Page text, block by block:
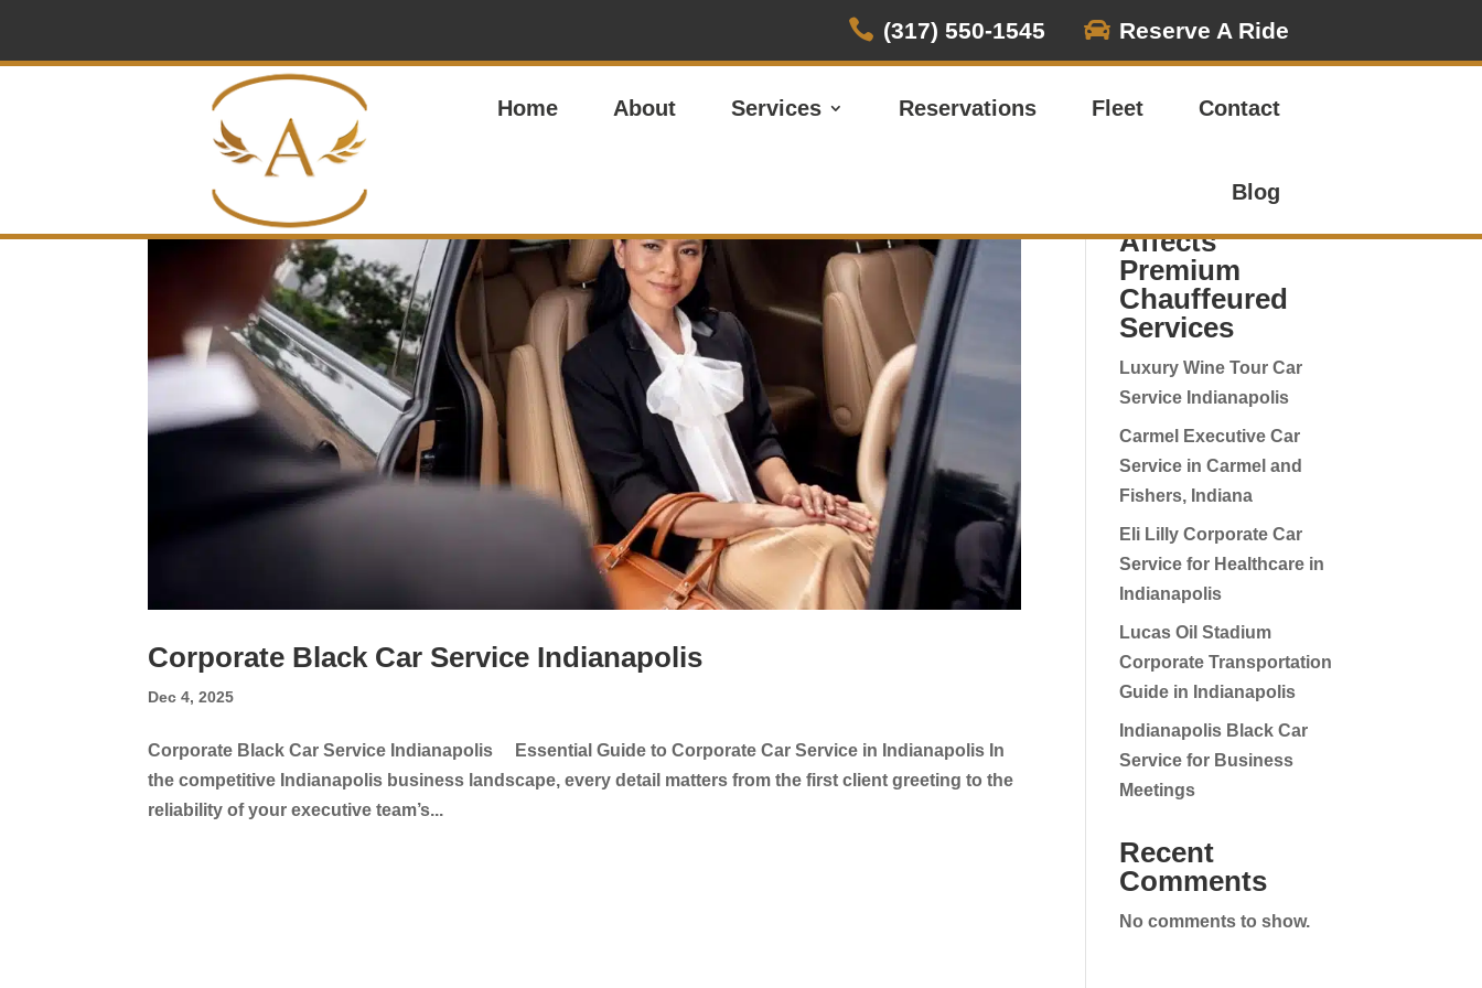
 (317) 550-1545  Reserve A Ride
Home About Services Reservations Fleet Contact
Blog
Corporate Black Car Service Indianapolis
Dec 4, 2025
Corporate Black Car Service Indianapolis Essential Guide to Corporate Car Service in Indianapolis In
the competitive Indianapolis business landscape, every detail matters from the first client greeting to the
reliability of your executive team’s...
Corporate
Travel Updates:
Affects
Premium
Chauffeured
Services
Luxury Wine Tour Car
Service Indianapolis
Carmel Executive Car
Service in Carmel and
Fishers, Indiana
Eli Lilly Corporate Car
Service for Healthcare in
Indianapolis
Lucas Oil Stadium
Corporate Transportation
Guide in Indianapolis
Indianapolis Black Car
Service for Business
Meetings
Recent
Comments
No comments to show.